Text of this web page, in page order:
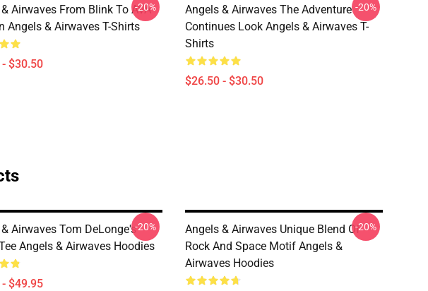
Airwaves From Blink To AVA
Angels & Airwaves T-Shirts
$30.50
-20%
Angels & Airwaves The Adventure
Continues Look Angels & Airwaves T-
Shirts
$26.50 - $30.50
-20%
Airwaves Tom DeLonge's
Angels & Airwaves Hoodies
$49.95
-20%
Angels & Airwaves Unique Blend Of
Rock And Space Motif Angels &
Airwaves Hoodies
-20%